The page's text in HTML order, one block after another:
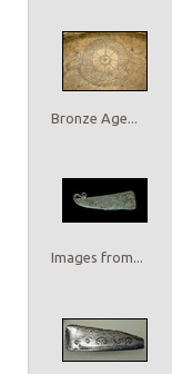
Bronze Age...
Images from...